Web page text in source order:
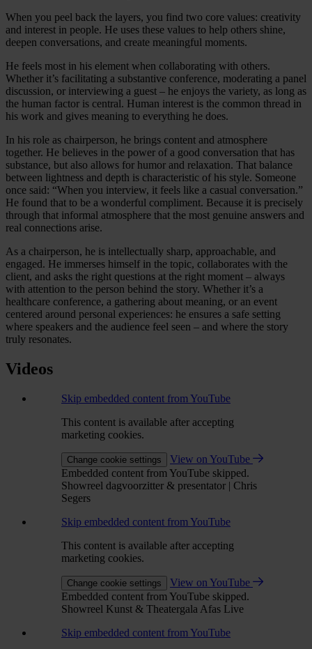
When you peel back the layers, you find two core values: creativity
and interest in people. He uses these values to help others shine,
deepen conversations, and create meaningful moments.
He feels most in his element when collaborating with others.
Whether it’s facilitating a substantive conference, moderating a panel
discussion, or interviewing a guest – he enjoys the variety, as long as
the human factor is central. Human interest is the common thread in
his work and gives meaning to everything he does.
In his role as chairperson, he brings content and atmosphere
together. He believes in the power of a good conversation that has
substance, but also allows for humor and relaxation. That balance
between lightness and depth is characteristic of his style. Someone
once said: “When you interview, it feels like a casual conversation.”
He found that to be a wonderful compliment. Because it is precisely
through that informal atmosphere that the most genuine answers and
real connections arise.
As a chairperson, he is intellectually sharp, approachable, and
engaged. He immerses himself in the topic, collaborates with the
client, and asks the right questions at the right moment – always
with attention to the person behind the story. Whether it’s a
healthcare conference, a gathering about meaning, or an event
centered around personal experiences: he ensures a safe setting
where speakers and the audience feel seen – and where the story
truly resonates.
Videos
Skip embedded content from YouTube
This content is available after accepting
marketing cookies.
Change cookie settings
View on YouTube
Embedded content from YouTube skipped.
Showreel dagvoorzitter & presentator | Chris
Segers
Skip embedded content from YouTube
This content is available after accepting
marketing cookies.
Change cookie settings
View on YouTube
Embedded content from YouTube skipped.
Showreel Kunst & Theatergala Afas Live
Skip embedded content from YouTube